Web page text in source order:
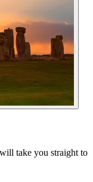
take you straight to